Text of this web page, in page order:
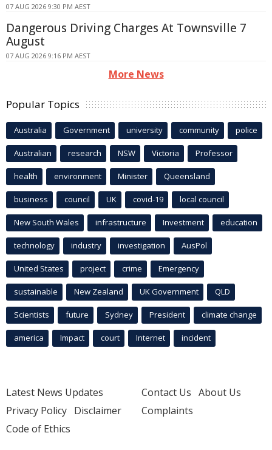
07 AUG 2026 9:30 PM AEST
Dangerous Driving Charges At Townsville 7
August
07 AUG 2026 9:16 PM AEST
More News
Popular Topics
Australia Government university community police
Australian research NSW Victoria Professor
health environment Minister Queensland
business council UK covid-19 local council
New South Wales infrastructure Investment education
technology industry investigation AusPol
United States project crime Emergency
sustainable New Zealand UK Government QLD
Scientists future Sydney President climate change
america Impact court Internet incident
Latest News Updates
Privacy Policy Disclaimer
Code of Ethics
Contact Us About Us
Complaints